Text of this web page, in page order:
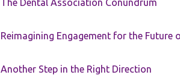
The Dental Association Conundrum
Reimagining Engagement for the
Another Step in the Right Direction